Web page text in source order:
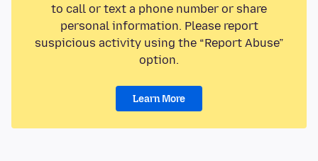
to call or text a phone number or share
personal information. Please report
suspicious activity using the “Report Abuse”
option.
Learn More